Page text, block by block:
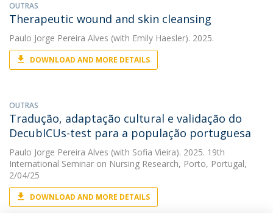
OUTRAS
Therapeutic wound and skin cleansing
Paulo Jorge Pereira Alves (with Emily Haesler). 2025.
DOWNLOAD AND MORE DETAILS
OUTRAS
Tradução, adaptação cultural e validação do
DecubICUs-test para a população portuguesa
Paulo Jorge Pereira Alves (with Sofia Vieira). 2025. 19th
International Seminar on Nursing Research, Porto, Portugal,
2/04/25
DOWNLOAD AND MORE DETAILS